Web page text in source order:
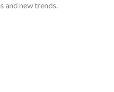
and new trends.